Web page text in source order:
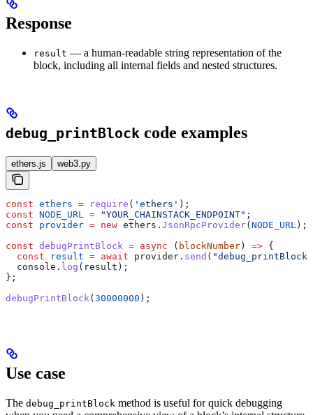
Response
result — a human-readable string representation of the
block, including all internal fields and nested structures.
debug_printBlock code examples
ethers.js web3.py
const ethers = require ( 'ethers' );
const NODE_URL = "YOUR_CHAINSTACK_ENDPOINT" ;
const provider = new ethers . JsonRpcProvider( NODE_URL );
const debugPrintBlock = async ( blockNumber ) => {
  const
result = await provider . send ( "debug_printBlock"
  console
. log ( result );
};
debugPrintBlock( 30000000 );
Use case
The debug_printBlock method is useful for quick debugging